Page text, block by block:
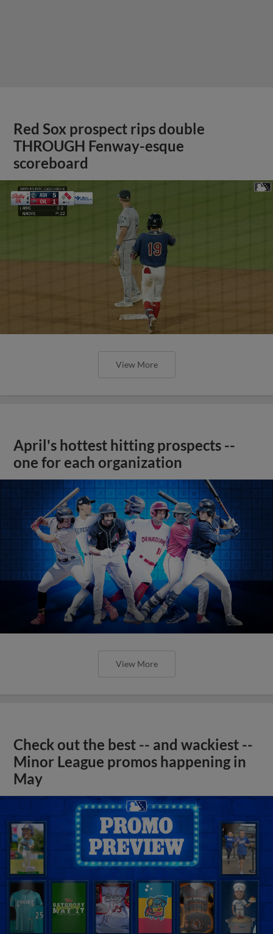
Red Sox prospect rips double
THROUGH Fenway-esque
scoreboard
View More
April's hottest hitting prospects --
one for each organization
View More
Check out the best -- and wackiest --
Minor League promos happening in
May